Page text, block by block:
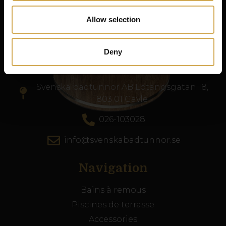
Allow selection
Deny
Service client
Svenska badtunnor AB Lötängsgatan 18,
803 01 Gävle
026-103028
info@svenskabadtunnor.se
Navigation
Bains à remous
Piscines de terrasse
Accessories